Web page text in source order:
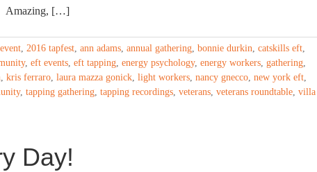
Amazing, […]
, 2016 tapfest, ann adams, annual gathering, bonnie durkin, catskills eft,
, eft events, eft tapping, energy psychology, energy workers, gathering,
, kris ferraro, laura mazza gonick, light workers, nancy gnecco, new york eft,
, tapping gathering, tapping recordings, veterans, veterans roundtable, villa
Day!